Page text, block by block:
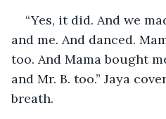
“Yes, it did. And we
and me. And danced.
too. And Mama bought
and Mr. B. too.” Jaya
breath.